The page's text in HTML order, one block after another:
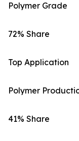
Polymer Grade
72% Share
Top Application
Polymer
41% Share